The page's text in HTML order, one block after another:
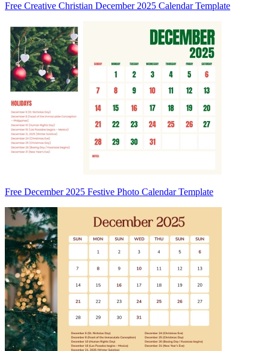
Free Creative Christian December 2025 Calendar Template
Free December 2025 Festive Photo Calendar Template